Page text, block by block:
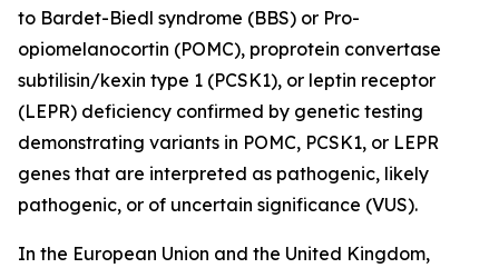
to Bardet-Biedl syndrome (BBS) or Pro-
opiomelanocortin (POMC), proprotein convertase
subtilisin/kexin type 1 (PCSK1), or leptin receptor
(LEPR) deficiency confirmed by genetic testing
demonstrating variants in POMC, PCSK1, or LEPR
genes that are interpreted as pathogenic, likely
pathogenic, or of uncertain significance (VUS).
In the European Union and the United Kingdom,